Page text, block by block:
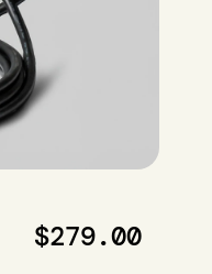
$279.00